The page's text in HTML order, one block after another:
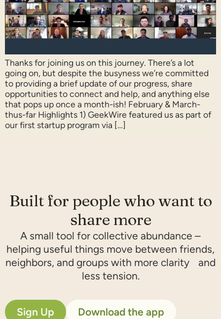
Thanks for joining us on this journey. There’s a lot
going on, but despite the busyness we’re committed
to providing a brief update of our progress, share
opportunities to connect and help, and anything else
that pops up once a month-ish! February & March-
thus-far Highlights 1) GeekWire featured us as part of
our first startup program via […]
Built for people who want to
share more​
A small tool for collective abundance –
helping useful things move between friends,
neighbors, and groups with more clarity and
less tension.
Sign Up Download the app